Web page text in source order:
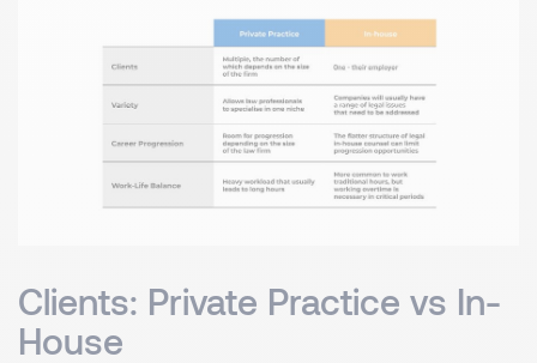
Clients: Private Practice vs In-
House